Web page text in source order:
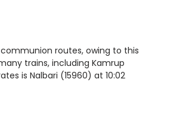
routes, owing to this
trains, including Kamrup
is Nalbari (15960) at 10:02